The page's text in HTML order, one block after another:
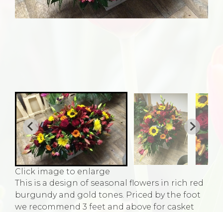
Click image to enlarge
This is a design of seasonal flowers in rich red
burgundy and gold tones. Priced by the foot
we recommend 3 feet and above for casket